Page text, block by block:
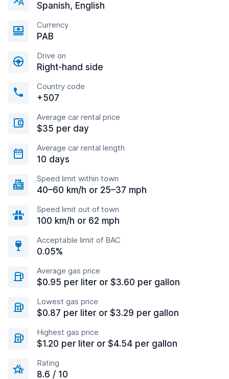
Spanish, English
Currency
PAB
Drive on
Right-hand side
Country code
+507
Average car rental price
$35 per day
Average car rental length
10 days
Speed limit within town
40–60 km/h or 25–37 mph
Speed limit out of town
100 km/h or 62 mph
Acceptable limit of BAC
0.05%
Average gas price
$0.95 per liter or $3.60 per gallon
Lowest gas price
$0.87 per liter or $3.29 per gallon
Highest gas price
$1.20 per liter or $4.54 per gallon
Rating
8.6 / 10